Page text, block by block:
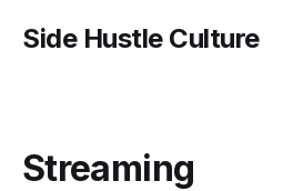
Side Hustle Culture
Streaming